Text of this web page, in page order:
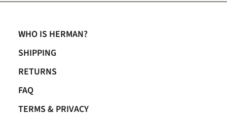
WHO IS HERMAN?
SHIPPING
RETURNS
FAQ
TERMS & PRIVACY